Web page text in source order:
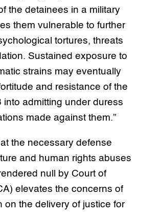
the detainees in a military
them vulnerable to further
tortures, threats
Sustained exposure to
strains may eventually
and resistance of the
into admitting under duress
made against them.”
the necessary defense
and human rights abuses
null by Court of
elevates the concerns of
on the delivery of justice for